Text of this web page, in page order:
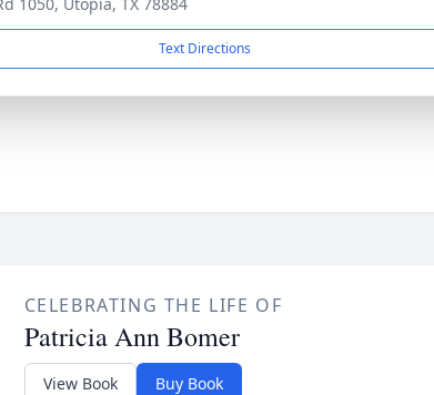
Text Directions
CELEBRATING THE LIFE OF
Patricia Ann Bomer
View Book Buy Book